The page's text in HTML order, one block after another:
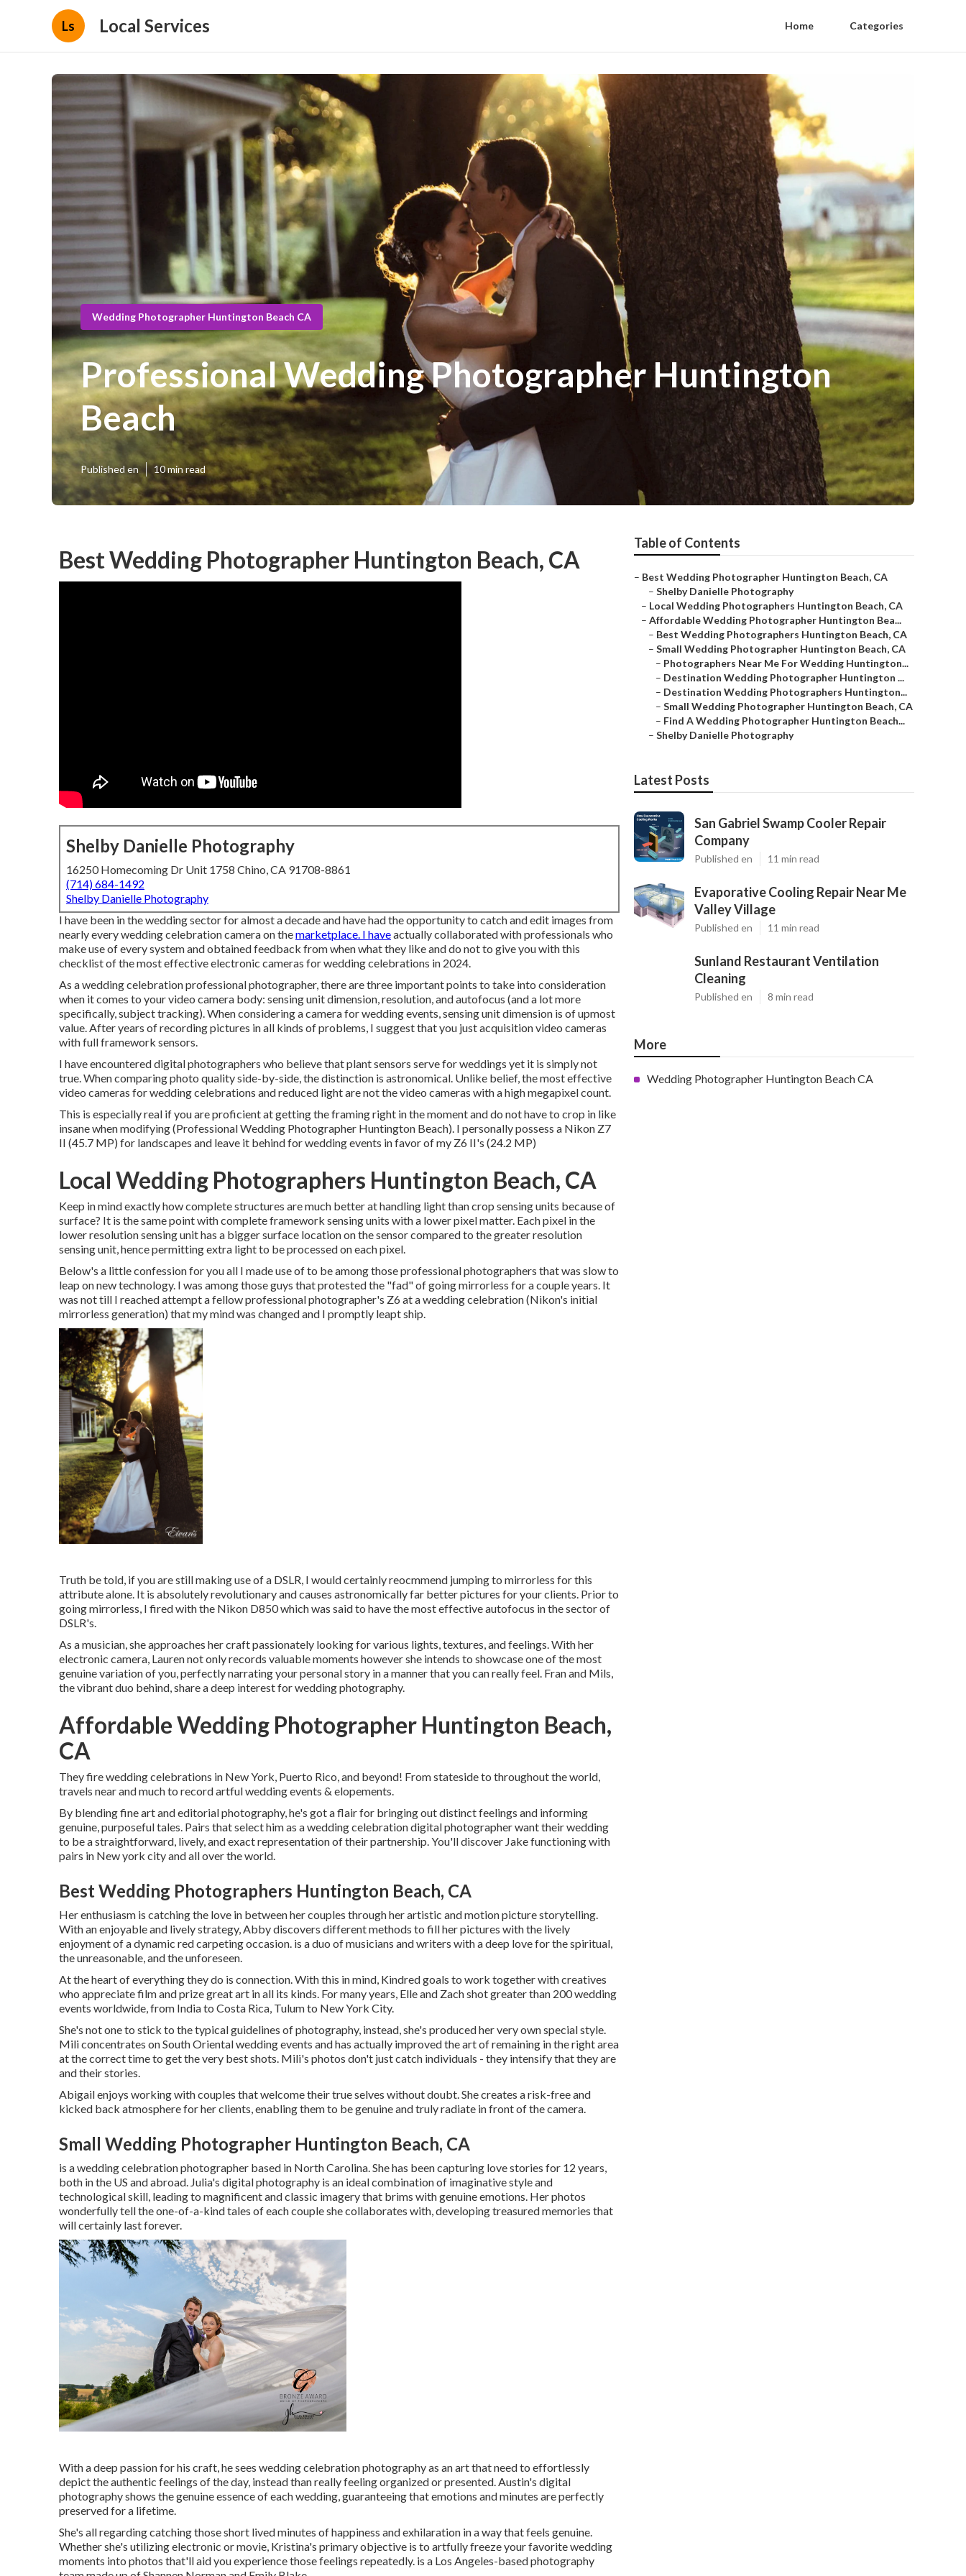
Ls Local Services Home Categories
Wedding Photographer Huntington Beach CA
Professional Wedding Photographer Huntington
Beach
Published en 10 min read
Best Wedding Photographer Huntington Beach, CA
Shelby Danielle Photography
16250 Homecoming Dr Unit 1758 Chino, CA 91708-8861
(714) 684-1492
Shelby Danielle Photography
I have been in the wedding sector for almost a decade and have had the opportunity to catch and edit images from
nearly every wedding celebration camera on themarketplace. I haveactually collaborated with professionals who
make use of every system and obtained feedback from when what they like and do not to give you with this
checklist of the most effective electronic cameras for wedding celebrations in 2024.
As a wedding celebration professional photographer, there are three important points to take into consideration
when it comes to your video camera body: sensing unit dimension, resolution, and autofocus (and a lot more
specifically, subject tracking). When considering a camera for wedding events, sensing unit dimension is of upmost
value. After years of recording pictures in all kinds of problems, I suggest that you just acquisition video cameras
with full framework sensors.
I have encountered digital photographers who believe that plant sensors serve for weddings yet it is simply not
true. When comparing photo quality side-by-side, the distinction is astronomical. Unlike belief, the most effective
video cameras for wedding celebrations and reduced light are not the video cameras with a high megapixel count.
This is especially real if you are proficient at getting the framing right in the moment and do not have to crop in like
insane when modifying (Professional Wedding Photographer Huntington Beach). I personally possess a Nikon Z7
II (45.7 MP) for landscapes and leave it behind for wedding events in favor of my Z6 II's (24.2 MP)
Local Wedding Photographers Huntington Beach, CA
Keep in mind exactly how complete structures are much better at handling light than crop sensing units because of
surface? It is the same point with complete framework sensing units with a lower pixel matter. Each pixel in the
lower resolution sensing unit has a bigger surface location on the sensor compared to the greater resolution
sensing unit, hence permitting extra light to be processed on each pixel.
Below's a little confession for you all I made use of to be among those professional photographers that was slow to
leap on new technology. I was among those guys that protested the "fad" of going mirrorless for a couple years. It
was not till I reached attempt a fellow professional photographer's Z6 at a wedding celebration (Nikon's initial
mirrorless generation) that my mind was changed and I promptly leapt ship.
Truth be told, if you are still making use of a DSLR, I would certainly reocmmend jumping to mirrorless for this
attribute alone. It is absolutely revolutionary and causes astronomically far better pictures for your clients. Prior to
going mirrorless, I fired with the Nikon D850 which was said to have the most effective autofocus in the sector of
DSLR's.
As a musician, she approaches her craft passionately looking for various lights, textures, and feelings. With her
electronic camera, Lauren not only records valuable moments however she intends to showcase one of the most
genuine variation of you, perfectly narrating your personal story in a manner that you can really feel. Fran and Mils,
the vibrant duo behind, share a deep interest for wedding photography.
Affordable Wedding Photographer Huntington Beach,
CA
They fire wedding celebrations in New York, Puerto Rico, and beyond! From stateside to throughout the world,
travels near and much to record artful wedding events & elopements.
By blending fine art and editorial photography, he's got a flair for bringing out distinct feelings and informing
genuine, purposeful tales. Pairs that select him as a wedding celebration digital photographer want their wedding
to be a straightforward, lively, and exact representation of their partnership. You'll discover Jake functioning with
pairs in New york city and all over the world.
Best Wedding Photographers Huntington Beach, CA
Her enthusiasm is catching the love in between her couples through her artistic and motion picture storytelling.
With an enjoyable and lively strategy, Abby discovers different methods to fill her pictures with the lively
enjoyment of a dynamic red carpeting occasion. is a duo of musicians and writers with a deep love for the spiritual,
the unreasonable, and the unforeseen.
At the heart of everything they do is connection. With this in mind, Kindred goals to work together with creatives
who appreciate film and prize great art in all its kinds. For many years, Elle and Zach shot greater than 200 wedding
events worldwide, from India to Costa Rica, Tulum to New York City.
She's not one to stick to the typical guidelines of photography, instead, she's produced her very own special style.
Mili concentrates on South Oriental wedding events and has actually improved the art of remaining in the right area
at the correct time to get the very best shots. Mili's photos don't just catch individuals - they intensify that they are
and their stories.
Abigail enjoys working with couples that welcome their true selves without doubt. She creates a risk-free and
kicked back atmosphere for her clients, enabling them to be genuine and truly radiate in front of the camera.
Small Wedding Photographer Huntington Beach, CA
is a wedding celebration photographer based in North Carolina. She has been capturing love stories for 12 years,
both in the US and abroad. Julia's digital photography is an ideal combination of imaginative style and
technological skill, leading to magnificent and classic imagery that brims with genuine emotions. Her photos
wonderfully tell the one-of-a-kind tales of each couple she collaborates with, developing treasured memories that
will certainly last forever.
With a deep passion for his craft, he sees wedding celebration photography as an art that need to effortlessly
depict the authentic feelings of the day, instead than really feeling organized or presented. Austin's digital
photography shows the genuine essence of each wedding, guaranteeing that emotions and minutes are perfectly
preserved for a lifetime.
She's all regarding catching those short lived minutes of happiness and exhilaration in a way that feels genuine.
Whether she's utilizing electronic or movie, Kristina's primary objective is to artfully freeze your favorite wedding
moments into photos that'll aid you experience those feelings repeatedly. is a Los Angeles-based photography
Table of Contents
– Best Wedding Photographer Huntington Beach, CA
– Shelby Danielle Photography
– Local Wedding Photographers Huntington Beach, CA
– Affordable Wedding Photographer Huntington Bea...
– Best Wedding Photographers Huntington Beach, CA
– Small Wedding Photographer Huntington Beach, CA
– Photographers Near Me For Wedding Huntington...
– Destination Wedding Photographer Huntington ...
– Destination Wedding Photographers Huntington...
– Small Wedding Photographer Huntington Beach, CA
– Find A Wedding Photographer Huntington Beach...
– Shelby Danielle Photography
Latest Posts
San Gabriel Swamp Cooler Repair
Company
Published en 11 min read
Evaporative Cooling Repair Near Me
Valley Village
Published en 11 min read
Sunland Restaurant Ventilation
Cleaning
Published en 8 min read
More
Wedding Photographer Huntington Beach CA